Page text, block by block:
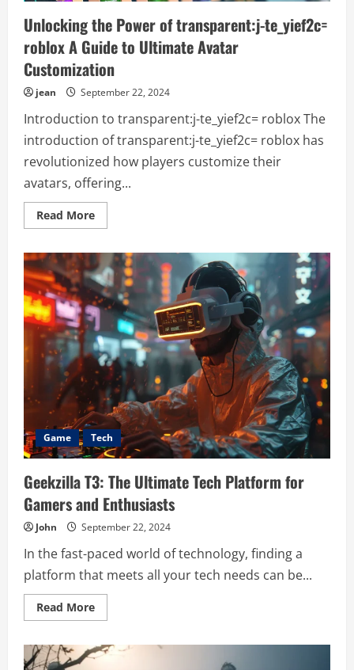
Unlocking the Power of transparent:j-te_yief2c=
roblox A Guide to Ultimate Avatar
Customization
jean September 22, 2024
Introduction to transparent:j-te_yief2c= roblox The
introduction of transparent:j-te_yief2c= roblox has
revolutionized how players customize their
avatars, offering...
Read MoreRead
more
the
Power
of
transparent:j-
te_yief2c=
roblox
A
Guide
to
Ultimate
Avatar
Customization
Game Tech
Geekzilla T3: The Ultimate Tech Platform for
Gamers and Enthusiasts
John September 22, 2024
In the fast-paced world of technology, finding a
platform that meets all your tech needs can be...
Read MoreRead
more
T3:
The